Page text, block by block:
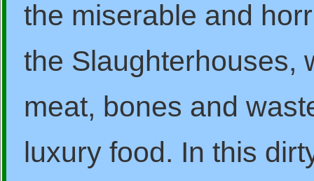
the miserable and
the Slaughterhouses,
meat, bones and
luxury food. In this